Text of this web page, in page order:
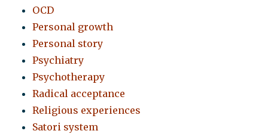
OCD
Personal growth
Personal story
Psychiatry
Psychotherapy
Radical acceptance
Religious experiences
Satori system